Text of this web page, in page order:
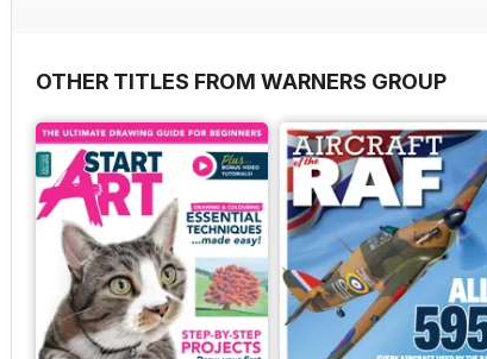
OTHER TITLES FROM WARNERS GROUP